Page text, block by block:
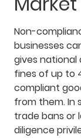
Non-
businesses
gives
fines of up to
compliant
from them. In
trade bans or
diligence